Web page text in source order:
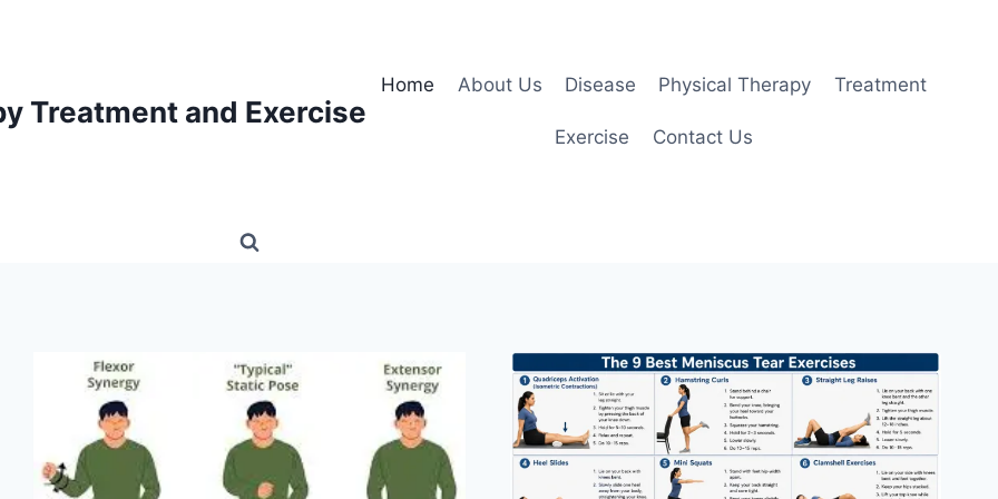
Treatment and Exercise
Home About Us Disease Physical Therapy Treatment
Exercise Contact Us